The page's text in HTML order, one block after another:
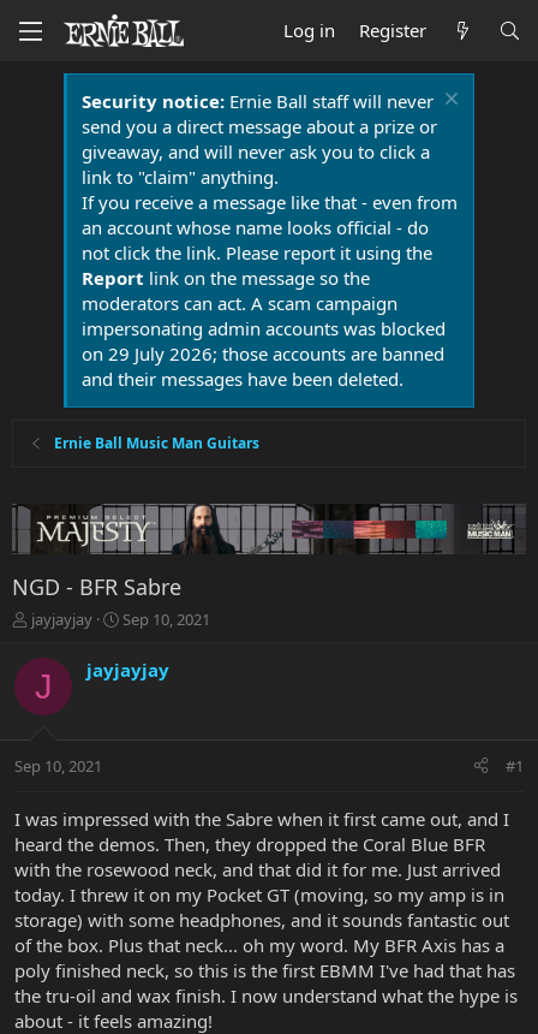
Log in Register
Security notice:Ernie Ball staff will never
send you a direct message about a prize or
giveaway, and will never ask you to click a
link to "claim" anything.
If you receive a message like that - even from
an account whose name looks official - do
not click the link. Please report it using the
Report link on the message so the
moderators can act. A scam campaign
impersonating admin accounts was blocked
on 29 July 2026; those accounts are banned
and their messages have been deleted.
Ernie Ball Music Man Guitars
NGD - BFR Sabre
T
r
a
t
r
e
r
jayjayjay
S
r
a
Sep 10, 2021
J jayjayjay
Sep 10, 2021 #1
I was impressed with the Sabre when it first came out, and I
heard the demos. Then, they dropped the Coral Blue BFR
with the rosewood neck, and that did it for me. Just arrived
today. I threw it on my Pocket GT (moving, so my amp is in
storage) with some headphones, and it sounds fantastic out
of the box. Plus that neck... oh my word. My BFR Axis has a
poly finished neck, so this is the first EBMM I've had that has
the tru-oil and wax finish. I now understand what the hype is
about - it feels amazing!